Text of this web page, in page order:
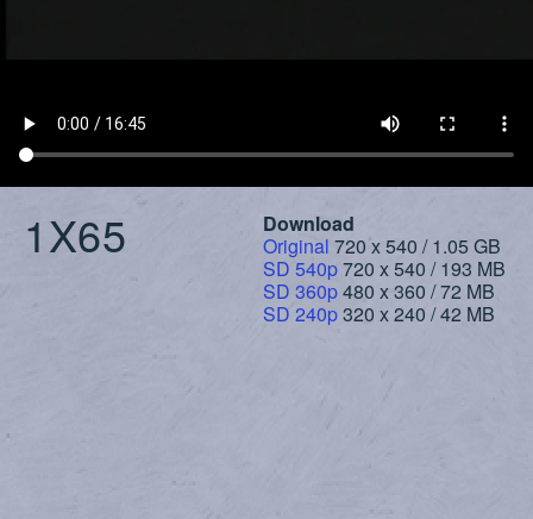
1X65
Download
Original 720 x 540 / 1.05 GB
SD 540p720 x 540 / 193 MB
SD 360p480 x 360 / 72 MB
SD 240p320 x 240 / 42 MB